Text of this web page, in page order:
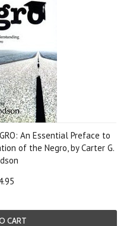
An Essential Preface to
of the Negro, by Carter G.
CART